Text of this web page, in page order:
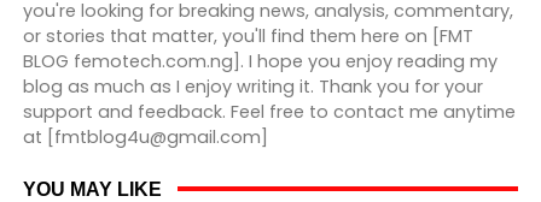
you're looking for breaking news, analysis, commentary,
or stories that matter, you'll find them here on [FMT
BLOG femotech.com.ng]. I hope you enjoy reading my
blog as much as I enjoy writing it. Thank you for your
support and feedback. Feel free to contact me anytime
at [fmtblog4u@gmail.com]
YOU MAY LIKE